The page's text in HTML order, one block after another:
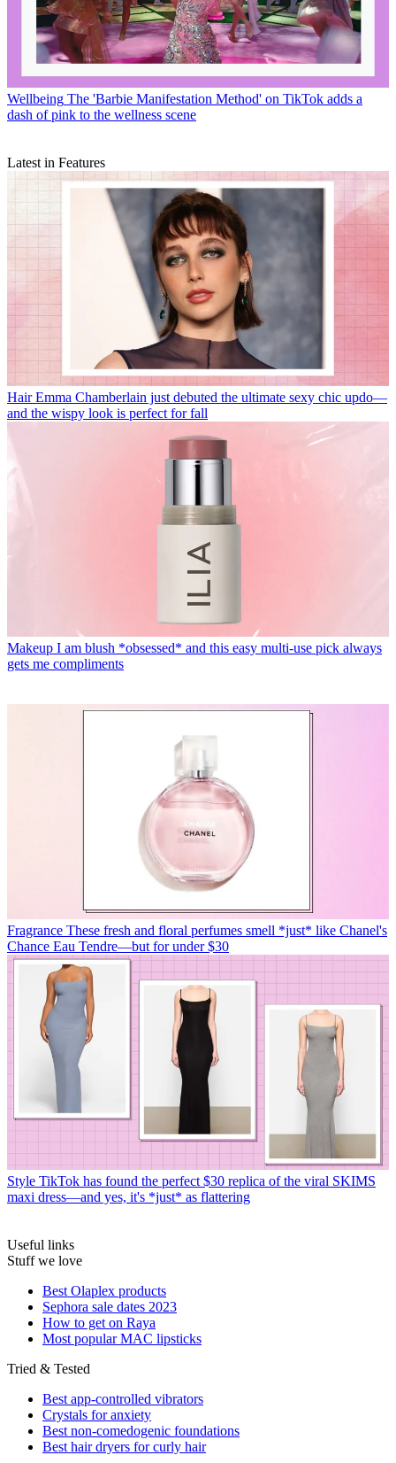
Wellbeing The 'Barbie Manifestation Method' on TikTok adds a
dash of pink to the wellness scene
Latest in Features
Hair Emma Chamberlain just debuted the ultimate sexy chic updo—
and the wispy look is perfect for fall
Makeup I am blush *obsessed* and this easy multi-use pick always
gets me compliments
Fragrance These fresh and floral perfumes smell *just* like Chanel's
Chance Eau Tendre—but for under $30
Style TikTok has found the perfect $30 replica of the viral SKIMS
maxi dress—and yes, it's *just* as flattering
Useful links
Stuff we love
Best Olaplex products
Sephora sale dates 2023
How to get on Raya
Most popular MAC lipsticks
Tried & Tested
Best app-controlled vibrators
Crystals for anxiety
Best non-comedogenic foundations
Best hair dryers for curly hair